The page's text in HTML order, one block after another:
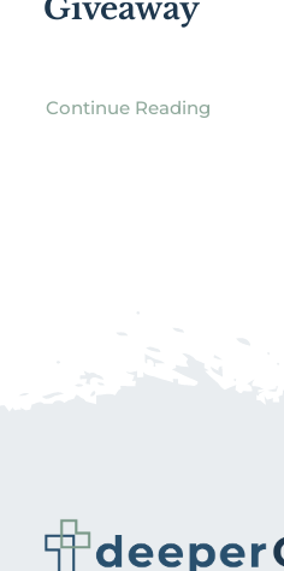
Giveaway
Continue Reading